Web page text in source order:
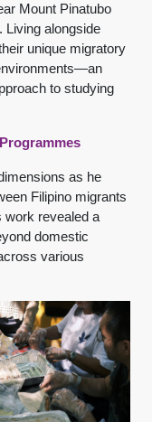
Mount Pinatubo
Living alongside
unique migratory
to studying
as he
Filipino migrants
work revealed a
domestic
various